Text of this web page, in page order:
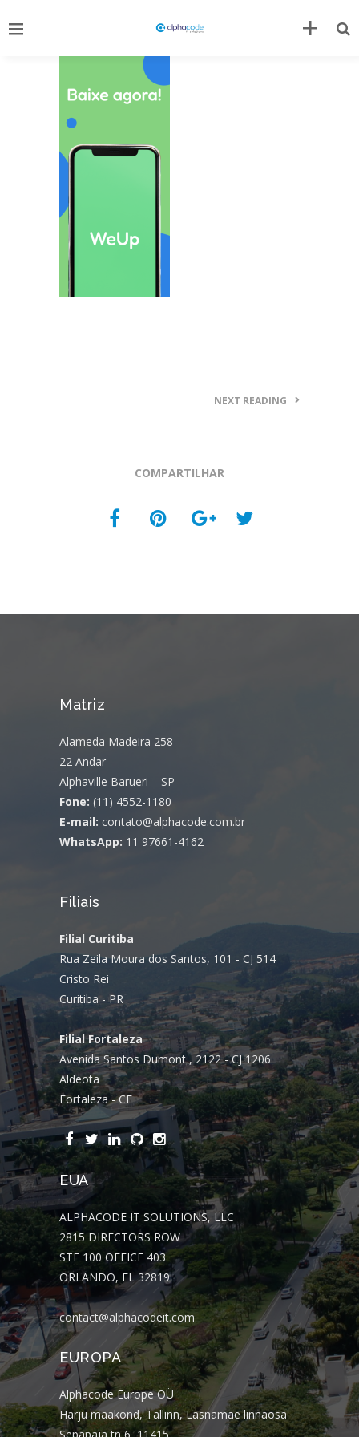
NEXT READING
COMPARTILHAR
Matriz
Alameda Madeira 258 -
22 Andar
Alphaville Barueri – SP
Fone: (11) 4552-1180
E-mail: contato@alphacode.com.br
WhatsApp: 11 97661-4162
Filiais
Filial Curitiba
Rua Zeila Moura dos Santos, 101 - CJ 514
Cristo Rei
Curitiba - PR
Filial Fortaleza
Avenida Santos Dumont , 2122 - CJ 1206
Aldeota
Fortaleza - CE
EUA
ALPHACODE IT SOLUTIONS, LLC
2815 DIRECTORS ROW
STE 100 OFFICE 403
ORLANDO, FL 32819
contact@alphacodeit.com
EUROPA
Alphacode Europe OÜ
Harju maakond, Tallinn, Lasnamäe linnaosa